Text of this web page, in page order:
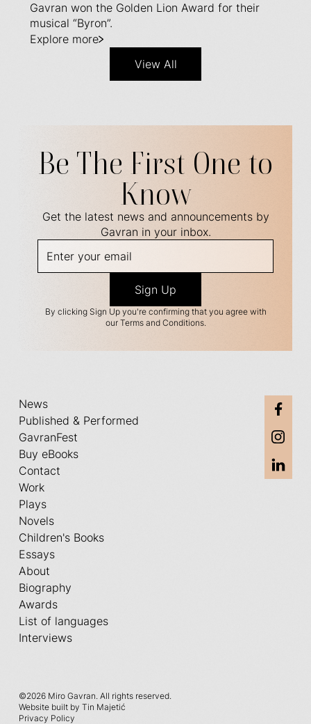
Gavran won the Golden Lion Award for their
musical “Byron”.
Explore more
View All
Be The First One to
Know
Get the latest news and announcements by
Gavran in your inbox.
By clicking Sign Up you're confirming that you agree with
our Terms and Conditions.
News
Published & Performed
GavranFest
Buy eBooks
Contact
Work
Plays
Novels
Children's Books
Essays
About
Biography
Awards
List of languages
Interviews
©2026 Miro Gavran. All rights reserved.
Website built by Tin Majetić
Privacy Policy